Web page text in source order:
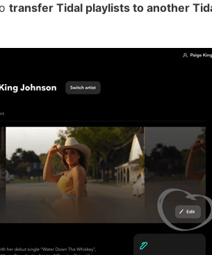
transfer Tidal playlists to another